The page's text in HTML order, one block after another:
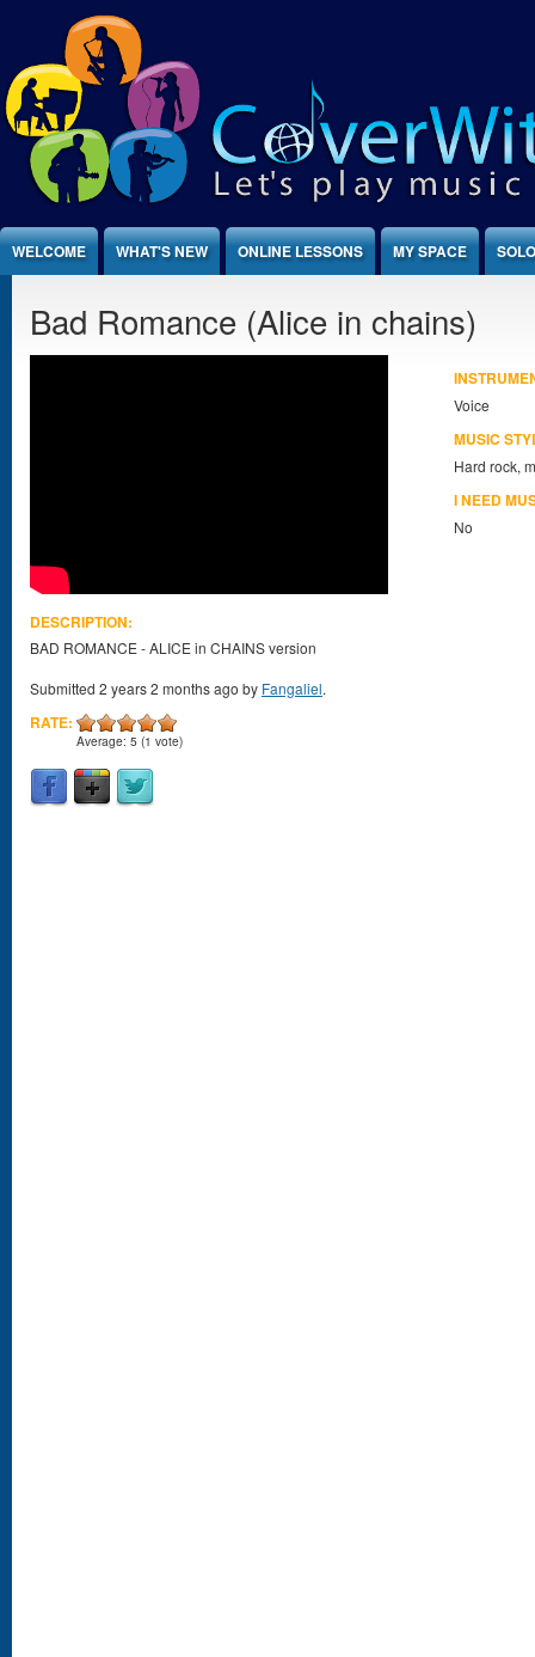
Jump to Content
WELCOME WHAT'S NEW ONLINE LESSONS MY SPACE
Bad Romance (Alice in chains)
DESCRIPTION:
BAD ROMANCE - ALICE in CHAINS version
Submitted 2 years 2 months ago by Fangaliel.
RATE:
Average: 5 (1 vote)
Voice
MUSIC
Hard rock,
I NEED
No